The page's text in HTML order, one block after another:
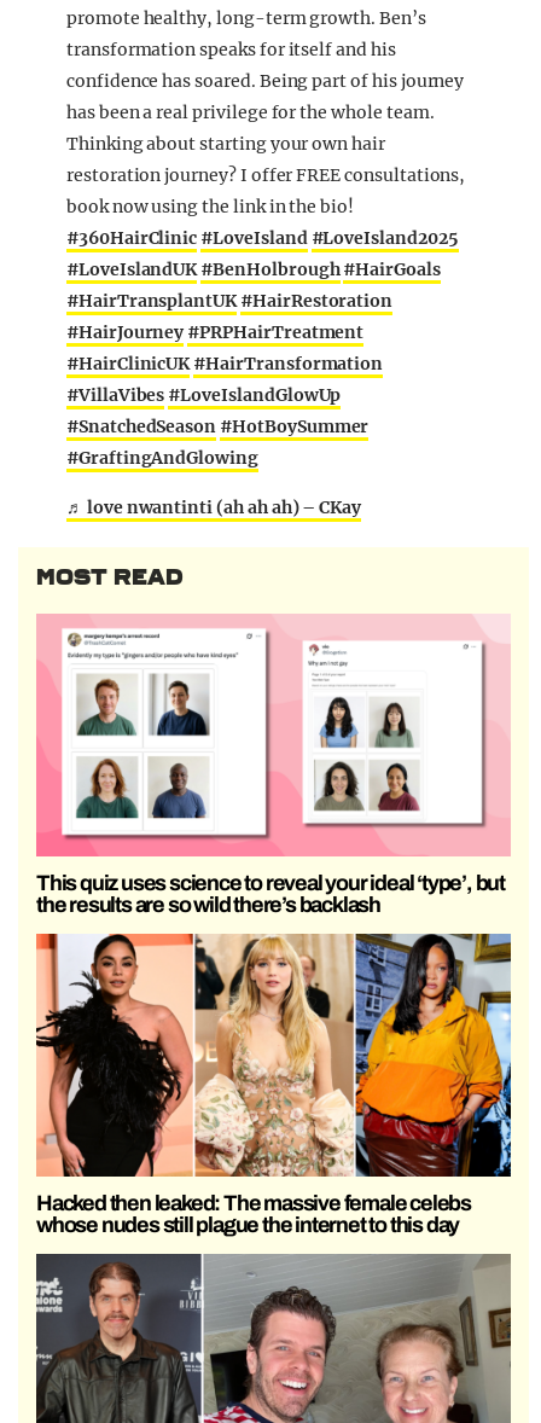
promote healthy, long-term growth. Ben’s
transformation speaks for itself and his
confidence has soared. Being part of his journey
has been a real privilege for the whole team.
Thinking about starting your own hair
restoration journey? I offer FREE consultations,
book now using the link in the bio!
#360HairClinic #LoveIsland #LoveIsland2025
#LoveIslandUK #BenHolbrough#HairGoals
#HairTransplantUK #HairRestoration
#HairJourney #PRPHairTreatment
#HairClinicUK #HairTransformation
#VillaVibes #LoveIslandGlowUp
#SnatchedSeason #HotBoySummer
#GraftingAndGlowing
♬ love nwantinti (ah ah ah) – CKay
MOST READ
This quiz uses science to reveal your ideal ‘type’, but
the results are so wild there’s backlash
Hacked then leaked: The massive female celebs
whose nudes still plague the internet to this day